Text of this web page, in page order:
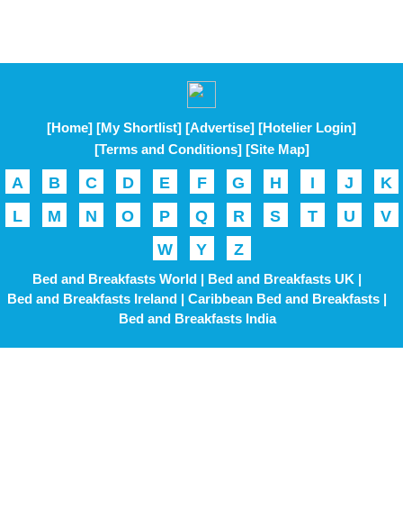
[Home] [My Shortlist] [Advertise] [Hotelier Login]
[Terms and Conditions] [Site Map]
A B C D E F G H I J
K
L
M N O P Q R S T U
V
W
Y Z
Bed and Breakfasts World | Bed and Breakfasts UK |
Bed and Breakfasts Ireland | Caribbean Bed and Breakfasts |
Bed and Breakfasts India